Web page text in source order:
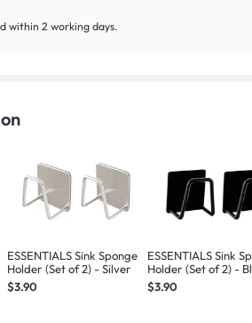
within 2 working days.
ESSENTIALS Sink Sponge
Holder (Set of 2) - Silver
$3.90
ESSENTIALS Sink
Holder (Set of 2) -
$3.90